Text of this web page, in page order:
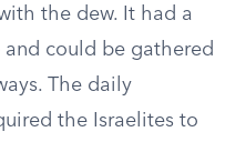
the dew. It had a
could be gathered
The daily
the Israelites to